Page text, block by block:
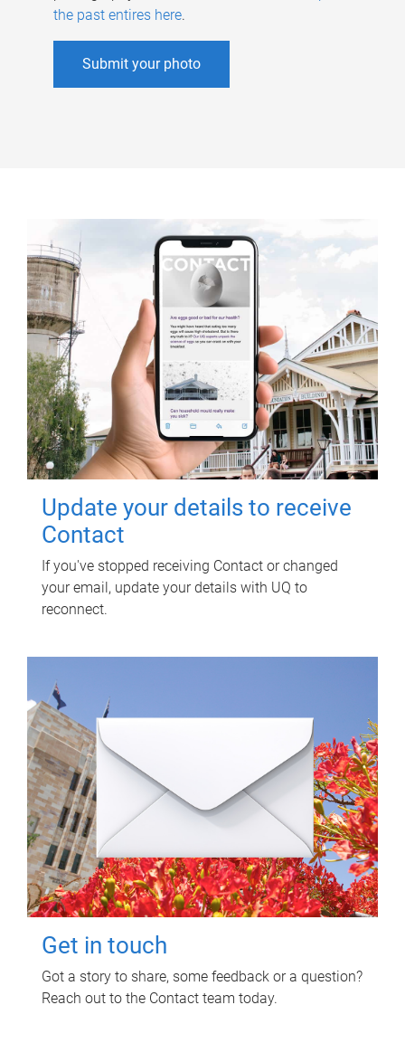
the past entires here.
Submit your photo
Update your details to receive
Contact
If you've stopped receiving Contact or changed
your email, update your details with UQ to
reconnect.
Get in touch
Got a story to share, some feedback or a question?
Reach out to the Contact team today.